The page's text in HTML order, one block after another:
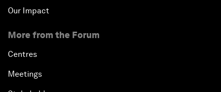
Our Impact
More from the Forum
Centres
Meetings